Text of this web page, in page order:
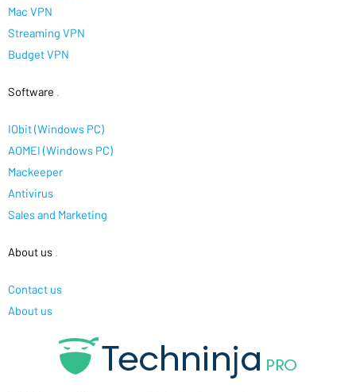
Mac VPN
Streaming VPN
Budget VPN
Software
IObit (Windows PC)
AOMEI (Windows PC)
Mackeeper
Antivirus
Sales and Marketing
About us
Contact us
About us